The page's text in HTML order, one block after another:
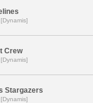
Crew
Stargazers